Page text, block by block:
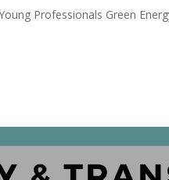
Professionals Green